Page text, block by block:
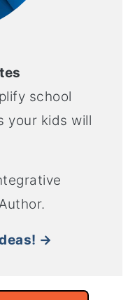
school
your kids will
→